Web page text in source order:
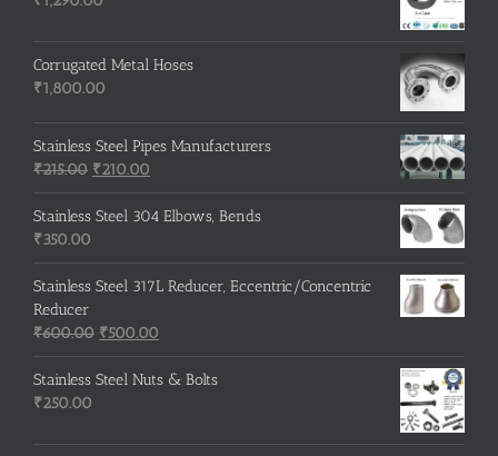
Corrugated Metal Hoses
₹1,800.00
Stainless Steel Pipes Manufacturers
₹215.00 Original
price
was:
₹210.00
price
is:
Stainless Steel 304 Elbows, Bends
₹350.00
Stainless Steel 317L Reducer, Eccentric/Concentric
Reducer
₹600.00 Original
price
was:
₹500.00
price
is:
Stainless Steel Nuts & Bolts
₹250.00